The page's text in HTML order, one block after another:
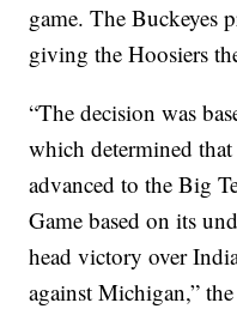
game. The Buckeyes
giving the Hoosiers
“The decision was
which determined
advanced to the Big
Game based on its
head victory over
against Michigan,”